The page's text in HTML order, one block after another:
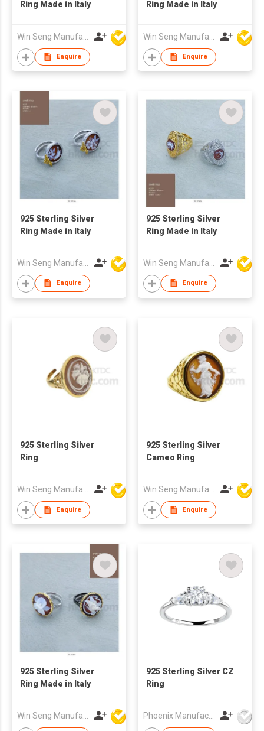
Ring Made in Italy
Enquire
Ring Made in Italy
Enquire
925 Sterling Silver
Ring Made in Italy
Enquire
925 Sterling Silver
Ring Made in Italy
Enquire
925 Sterling Silver
Ring
Enquire
925 Sterling Silver
Cameo Ring
Enquire
925 Sterling Silver
Ring Made in Italy
Win Seng Manufacturing Factory Limited
925 Sterling Silver CZ
Ring
Phoenix Manufacturing Co.,Ltd.